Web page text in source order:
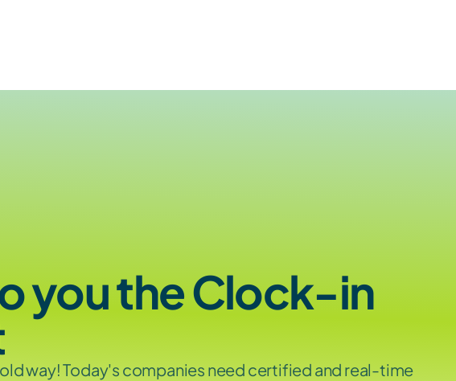
you the Clock-in
way! Today's companies need certified and real-time